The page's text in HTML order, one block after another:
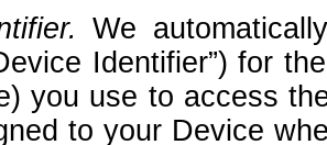
We
Identifier”) for
you use to access
to your Device